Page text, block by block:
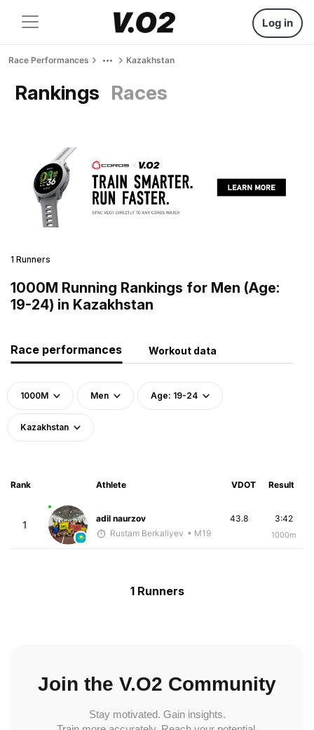
Log in
Race Performances Kazakhstan
Rankings Races
1 Runners
1000M Running Rankings for Men (Age:
19-24) in Kazakhstan
Race performances Workout data
1000M Men Age: 19-24
Kazakhstan
Rank Athlete VDOT Result
1
adil naurzov
Rustam Berkaliyev • M19
3:42
1000m
43.8
1 Runners
Join the V.O2 Community
Stay motivated. Gain insights.